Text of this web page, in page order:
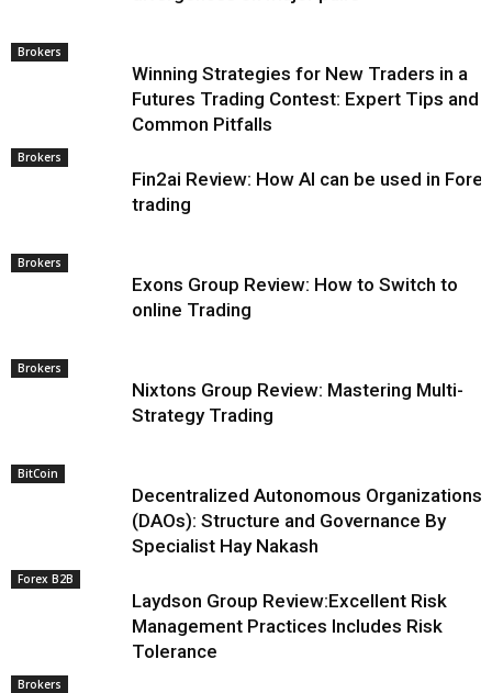
Brokers
Winning Strategies for New Traders in a
Futures Trading Contest: Expert Tips and
Common Pitfalls
Brokers
Fin2ai Review: How AI can be used in Forex
trading
Brokers
Exons Group Review: How to Switch to
online Trading
Brokers
Nixtons Group Review: Mastering Multi-
Strategy Trading
BitCoin
Decentralized Autonomous Organizations
(DAOs): Structure and Governance By
Specialist Hay Nakash
Forex B2B
Laydson Group Review:Excellent Risk
Management Practices Includes Risk
Tolerance
Brokers